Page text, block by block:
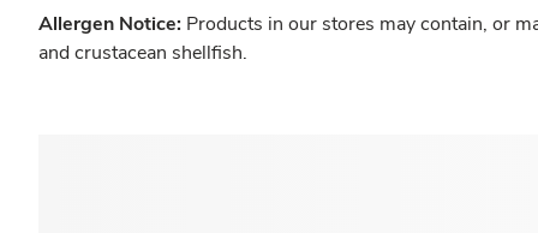
Allergen Notice: Products in our stores may contain, or
and crustacean shellfish.